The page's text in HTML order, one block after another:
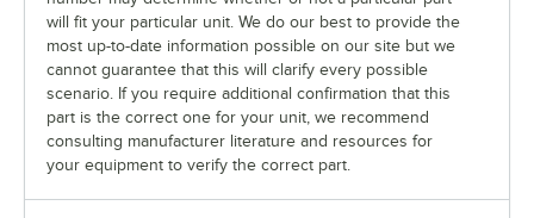
will fit your particular unit. We do our best to provide the
most up-to-date information possible on our site but we
cannot guarantee that this will clarify every possible
scenario. If you require additional confirmation that this
part is the correct one for your unit, we recommend
consulting manufacturer literature and resources for
your equipment to verify the correct part.